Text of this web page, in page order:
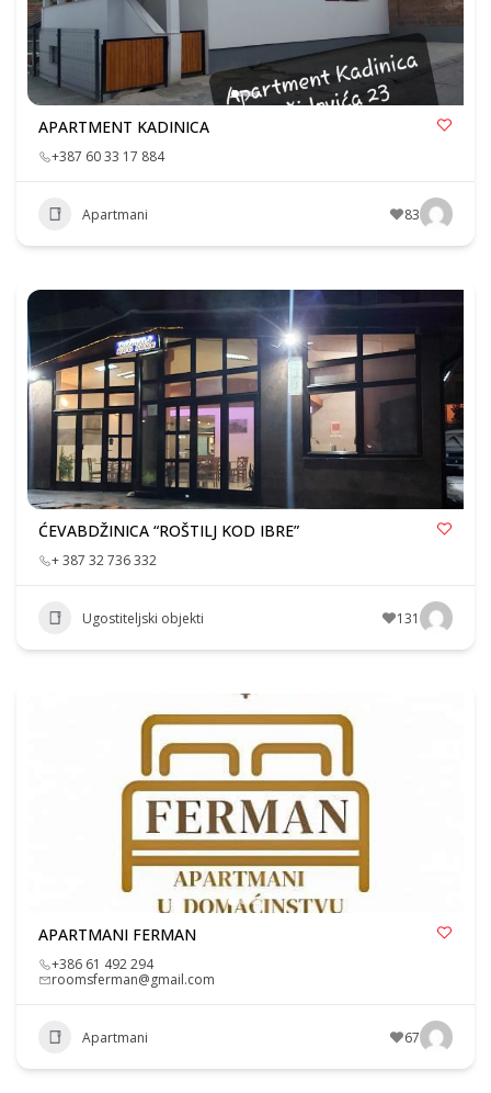
APARTMENT KADINICA
+387 60 33 17 884
Apartmani 83
ĆEVABDŽINICA “ROŠTILJ KOD IBRE”
+ 387 32 736 332
Ugostiteljski objekti 131
APARTMANI FERMAN
+386 61 492 294
roomsferman@gmail.com
Apartmani 67